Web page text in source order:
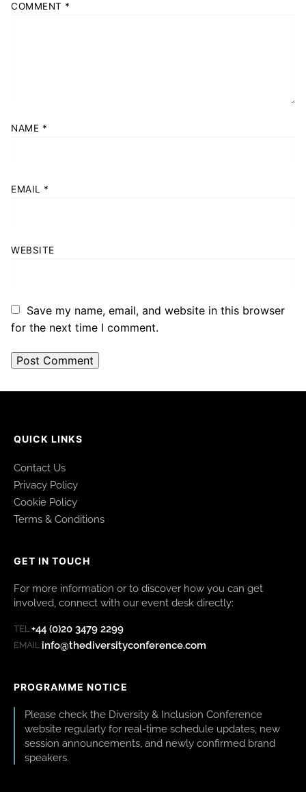
COMMENT *
NAME *
EMAIL *
WEBSITE
Save my name, email, and website in this browser
for the next time I comment.
QUICK LINKS
Contact Us
Privacy Policy
Cookie Policy
Terms & Conditions
GET IN TOUCH
For more information or to discover how you can get
involved, connect with our event desk directly:
TEL:+44 (0)20 3479 2299
EMAIL:info@thediversityconference.com
PROGRAMME NOTICE
Please check the Diversity & Inclusion Conference
website regularly for real-time schedule updates, new
session announcements, and newly confirmed brand
speakers.